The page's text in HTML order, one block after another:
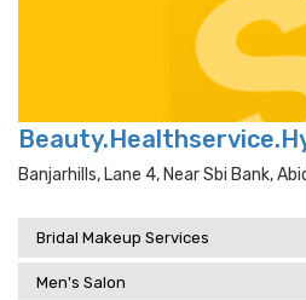
Banjarhills, Lane 4, Near Sbi Bank,
Bridal Makeup Services
Men's Salon